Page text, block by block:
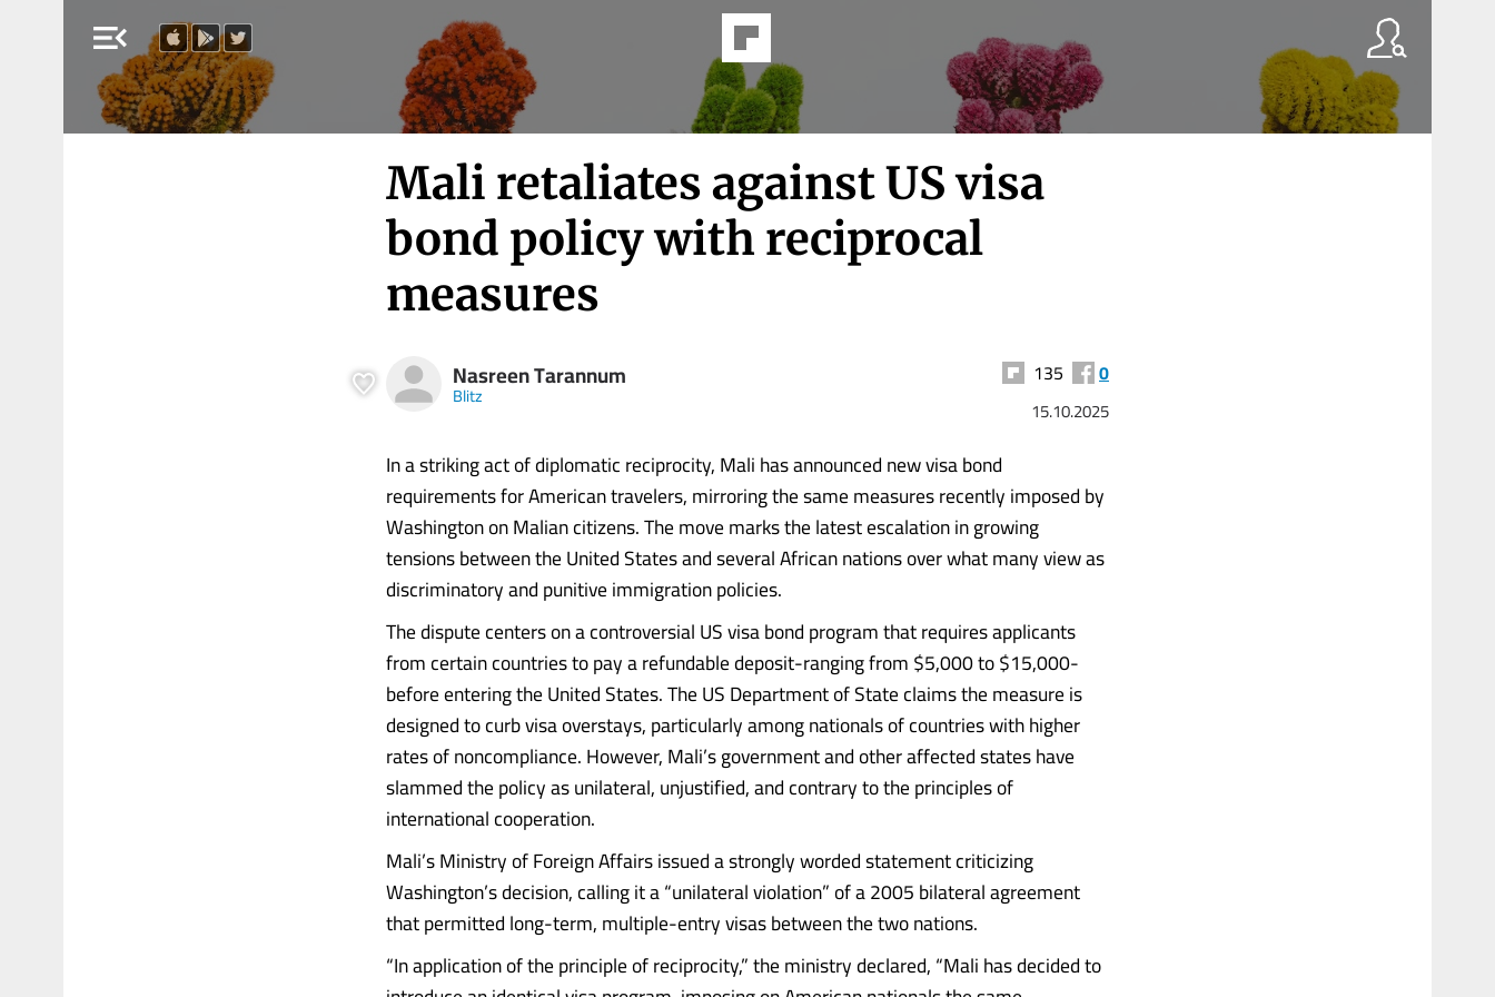
menu_open
Mali retaliates against US visa
bond policy with reciprocal
measures
Nasreen Tarannum
Blitz
135 0
15.10.2025
In a striking act of diplomatic reciprocity, Mali has announced new visa bond
requirements for American travelers, mirroring the same measures recently imposed by
Washington on Malian citizens. The move marks the latest escalation in growing
tensions between the United States and several African nations over what many view as
discriminatory and punitive immigration policies.
The dispute centers on a controversial US visa bond program that requires applicants
from certain countries to pay a refundable deposit-ranging from $5,000 to $15,000-
before entering the United States. The US Department of State claims the measure is
designed to curb visa overstays, particularly among nationals of countries with higher
rates of noncompliance. However, Mali’s government and other affected states have
slammed the policy as unilateral, unjustified, and contrary to the principles of
international cooperation.
Mali’s Ministry of Foreign Affairs issued a strongly worded statement criticizing
Washington’s decision, calling it a “unilateral violation” of a 2005 bilateral agreement
that permitted long-term, multiple-entry visas between the two nations.
“In application of the principle of reciprocity,” the ministry declared, “Mali has decided to